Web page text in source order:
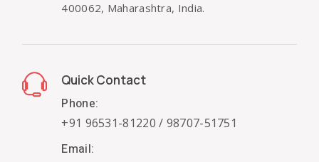
400062, Maharashtra, India.
Quick Contact
Phone:
+91 96531-81220 / 98707-51751
Email: